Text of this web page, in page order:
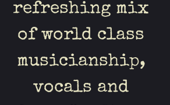
refreshing mix
of world class
musicianship,
vocals and